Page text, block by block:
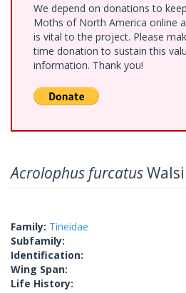
We depend on donations to
Moths of North America online
is vital to the project. Please
time donation to sustain this
information. Thank you!
Acrolophus furcatus
Family: Tineidae
Subfamily:
Identification:
Wing Span:
Life History: